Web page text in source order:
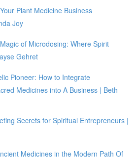
Plant Medicine Business
Joy
of Microdosing: Where Spirit
Gehret
Pioneer: How to Integrate
Medicines into A Business | Beth
Secrets for Spiritual Entrepreneurs |
Medicines in the Modern Path Of